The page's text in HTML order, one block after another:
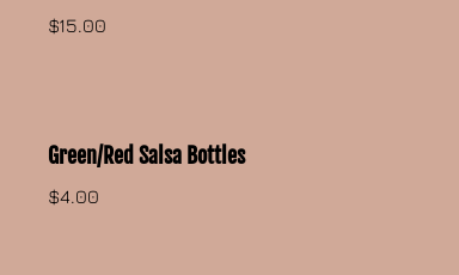
$15.00
Green/Red Salsa Bottles
$4.00